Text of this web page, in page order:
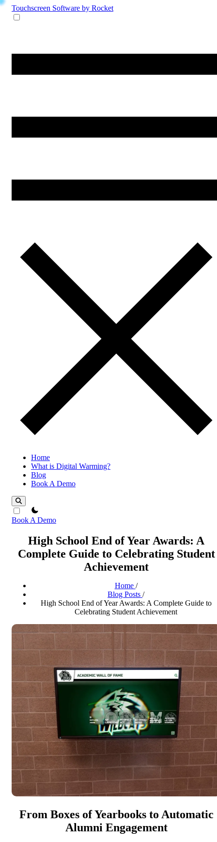
Touchscreen Software by Rocket
Home
What is Digital Warming?
Blog
Book A Demo
theme switcher
Book A Demo
High School End of Year Awards: A
Complete Guide to Celebrating Student
Achievement
Home /
Blog Posts /
High School End of Year Awards: A Complete Guide to
Celebrating Student Achievement
From Boxes of Yearbooks to Automatic
Alumni Engagement